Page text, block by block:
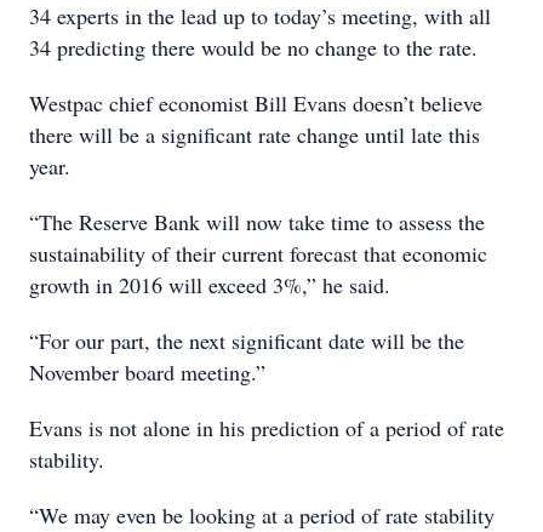
34 experts in the lead up to today’s meeting, with all
34 predicting there would be no change to the rate.
Westpac chief economist Bill Evans doesn’t believe
there will be a significant rate change until late this
year.
“The Reserve Bank will now take time to assess the
sustainability of their current forecast that economic
growth in 2016 will exceed 3%,” he said.
“For our part, the next significant date will be the
November board meeting.”
Evans is not alone in his prediction of a period of rate
stability.
“We may even be looking at a period of rate stability